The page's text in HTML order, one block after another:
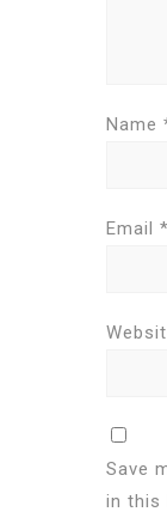
Name
Email *
Save
in this